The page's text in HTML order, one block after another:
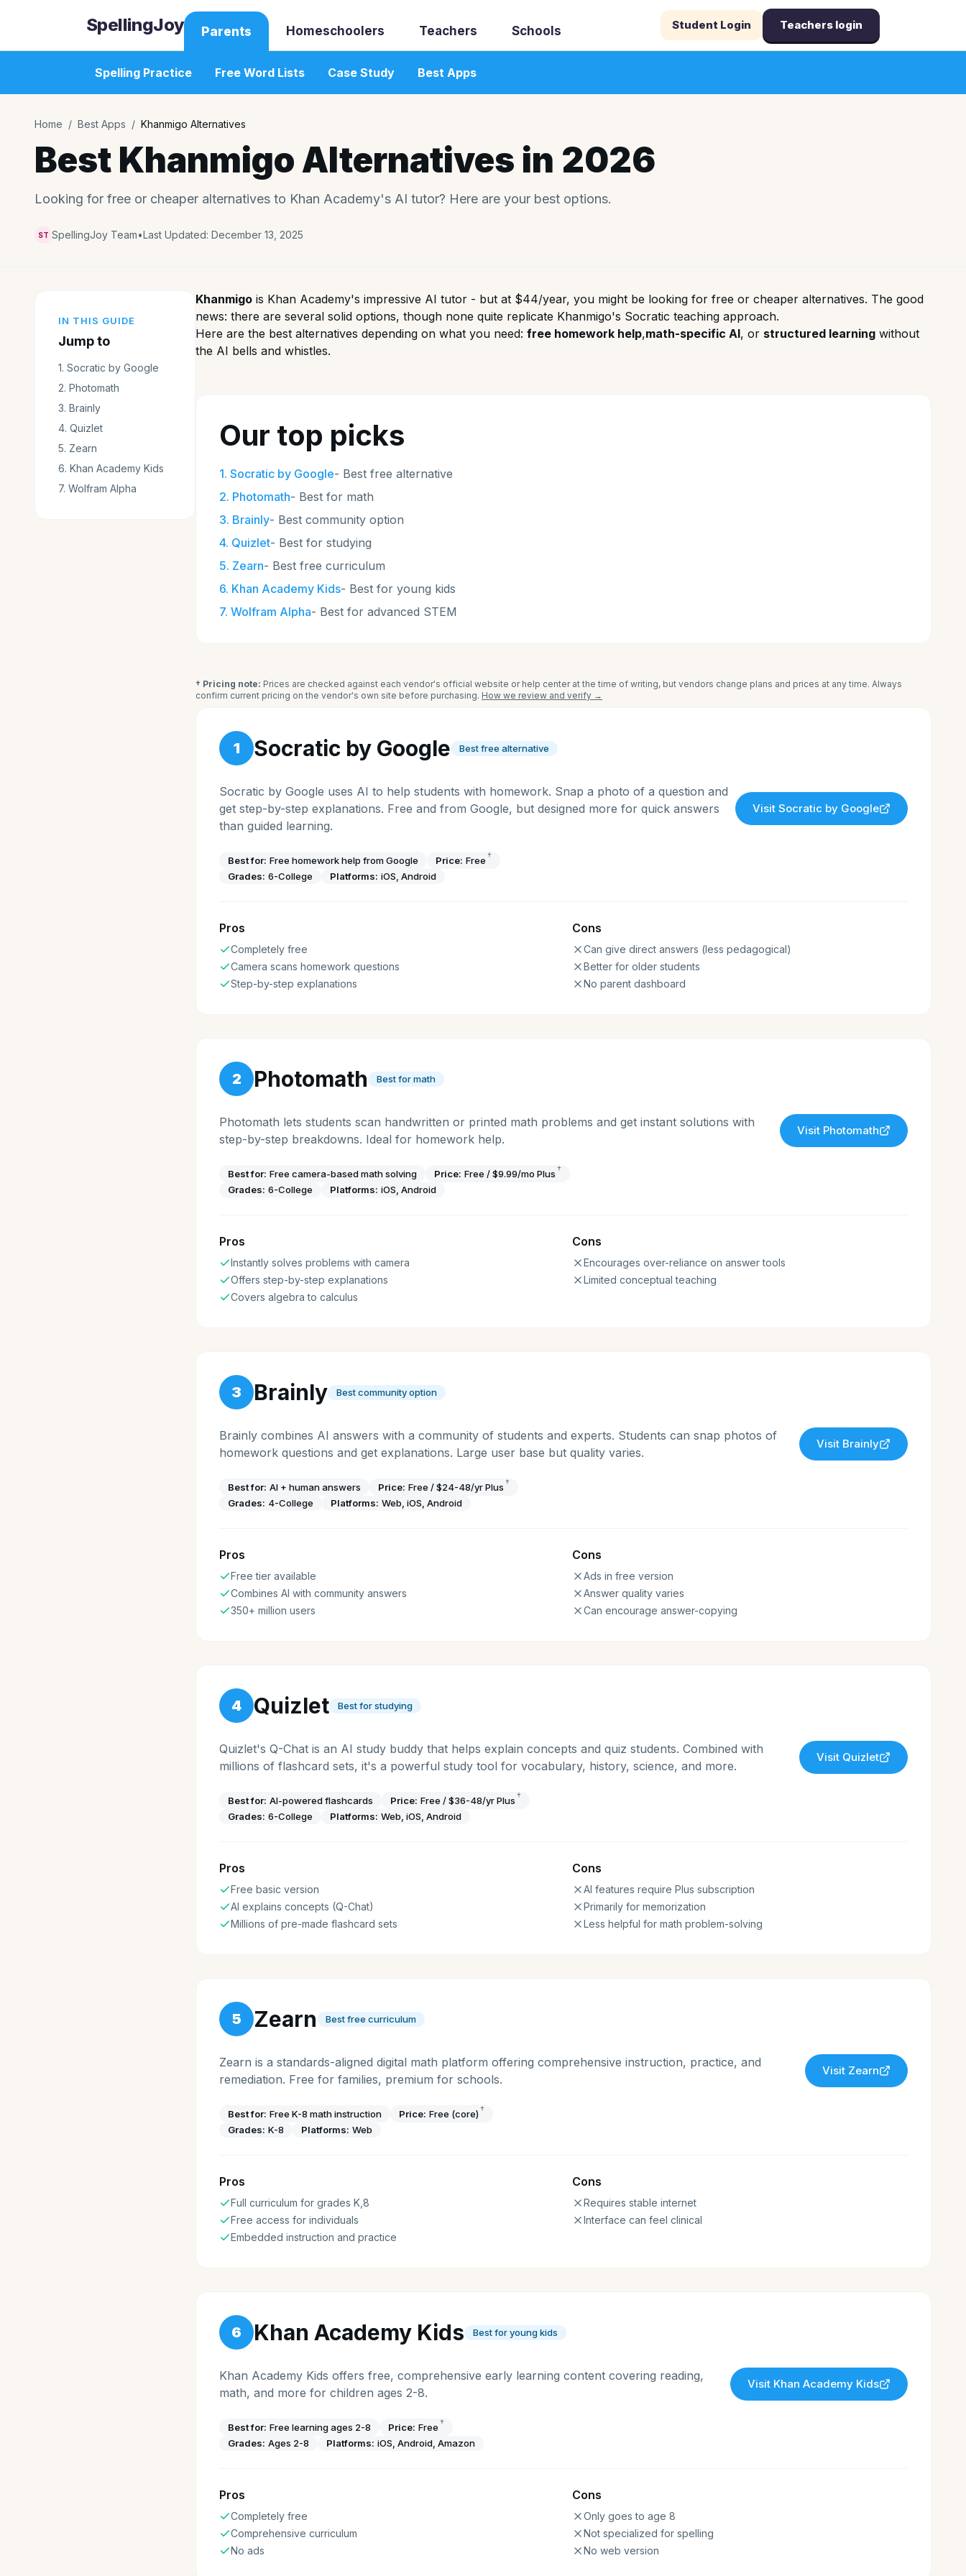
SpellingJoy Parents Homeschoolers Teachers Schools Student Login Teachers login
Spelling Practice Free Word Lists Case Study Best Apps
Home / Best Apps / Khanmigo Alternatives
Best Khanmigo Alternatives in 2026
Looking for free or cheaper alternatives to Khan Academy's AI tutor? Here are your best options.
ST SpellingJoy Team•Last Updated: December 13, 2025
IN THIS GUIDE
Jump to
1. Socratic by Google
2. Photomath
3. Brainly
4. Quizlet
5. Zearn
6. Khan Academy Kids
7. Wolfram Alpha
Khanmigo is Khan Academy's impressive AI tutor - but at $44/year, you might be looking for free or cheaper alternatives. The good
news: there are several solid options, though none quite replicate Khanmigo's Socratic teaching approach.
Here are the best alternatives depending on what you need: free homework help,math-specific AI, or structured learning without
the AI bells and whistles.
Our top picks
1. Socratic by Google- Best free alternative
2. Photomath- Best for math
3. Brainly- Best community option
4. Quizlet- Best for studying
5. Zearn- Best free curriculum
6. Khan Academy Kids- Best for young kids
7. Wolfram Alpha- Best for advanced STEM
† Pricing note: Prices are checked against each vendor's official website or help center at the time of writing, but vendors change plans and prices at any time. Always
confirm current pricing on the vendor's own site before purchasing. How we review and verify →
1 Socratic by Google Best free alternative
Socratic by Google uses AI to help students with homework. Snap a photo of a question and
get step-by-step explanations. Free and from Google, but designed more for quick answers
than guided learning.
Visit Socratic by Google
Best for: Free homework help from Google Price: Free †
Grades: 6-College Platforms: iOS, Android
Pros
Completely free
Camera scans homework questions
Step-by-step explanations
Cons
Can give direct answers (less pedagogical)
Better for older students
No parent dashboard
2 Photomath Best for math
Photomath lets students scan handwritten or printed math problems and get instant solutions with
step-by-step breakdowns. Ideal for homework help.
Visit Photomath
Best for: Free camera-based math solving Price: Free / $9.99/mo Plus †
Grades: 6-College Platforms: iOS, Android
Pros
Instantly solves problems with camera
Offers step-by-step explanations
Covers algebra to calculus
Cons
Encourages over-reliance on answer tools
Limited conceptual teaching
3 Brainly Best community option
Brainly combines AI answers with a community of students and experts. Students can snap photos of
homework questions and get explanations. Large user base but quality varies.
Visit Brainly
Best for: AI + human answers Price: Free / $24-48/yr Plus †
Grades: 4-College Platforms: Web, iOS, Android
Pros
Free tier available
Combines AI with community answers
350+ million users
Cons
Ads in free version
Answer quality varies
Can encourage answer-copying
4 Quizlet Best for studying
Quizlet's Q-Chat is an AI study buddy that helps explain concepts and quiz students. Combined with
millions of flashcard sets, it's a powerful study tool for vocabulary, history, science, and more.
Visit Quizlet
Best for: AI-powered flashcards Price: Free / $36-48/yr Plus †
Grades: 6-College Platforms: Web, iOS, Android
Pros
Free basic version
AI explains concepts (Q-Chat)
Millions of pre-made flashcard sets
Cons
AI features require Plus subscription
Primarily for memorization
Less helpful for math problem-solving
5 Zearn Best free curriculum
Zearn is a standards-aligned digital math platform offering comprehensive instruction, practice, and
remediation. Free for families, premium for schools.
Visit Zearn
Best for: Free K-8 math instruction Price: Free (core) †
Grades: K-8 Platforms: Web
Pros
Full curriculum for grades K,8
Free access for individuals
Embedded instruction and practice
Cons
Requires stable internet
Interface can feel clinical
6 Khan Academy Kids Best for young kids
Khan Academy Kids offers free, comprehensive early learning content covering reading,
math, and more for children ages 2-8.
Visit Khan Academy Kids
Best for: Free learning ages 2-8 Price: Free †
Grades: Ages 2-8 Platforms: iOS, Android, Amazon
Pros
Completely free
Comprehensive curriculum
No ads
Cons
Only goes to age 8
Not specialized for spelling
No web version